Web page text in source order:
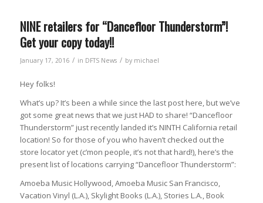
NINE retailers for “Dancefloor Thunderstorm”!
Get your copy today!!
January 17, 2016 / in DFTS News / by michael
Hey folks!
What’s up? It’s been a while since the last post here, but we’ve
got some great news that we just HAD to share! “Dancefloor
Thunderstorm” just recently landed it’s NINTH California retail
location! So for those of you who haven’t checked out the
store locator yet (c’mon people, it’s not that hard!), here’s the
present list of locations carrying “Dancefloor Thunderstorm”:
Amoeba Music Hollywood, Amoeba Music San Francisco,
Vacation Vinyl (L.A.), Skylight Books (L.A.), Stories L.A., Book